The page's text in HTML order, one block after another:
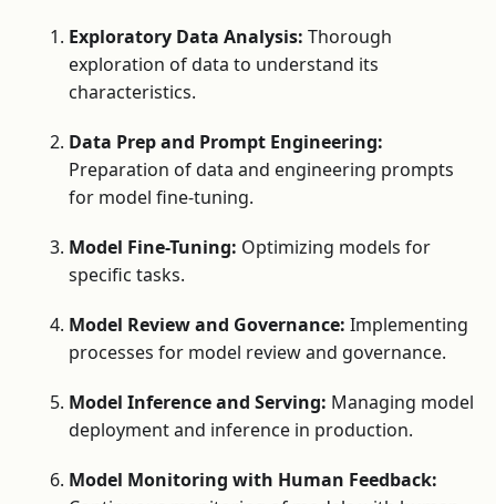
Exploratory Data Analysis: Thorough
exploration of data to understand its
characteristics.
Data Prep and Prompt Engineering:
Preparation of data and engineering prompts
for model fine-tuning.
Model Fine-Tuning: Optimizing models for
specific tasks.
Model Review and Governance: Implementing
processes for model review and governance.
Model Inference and Serving: Managing model
deployment and inference in production.
Model Monitoring with Human Feedback: